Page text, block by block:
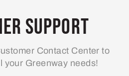
Support
Contact Center to
your Greenway needs!